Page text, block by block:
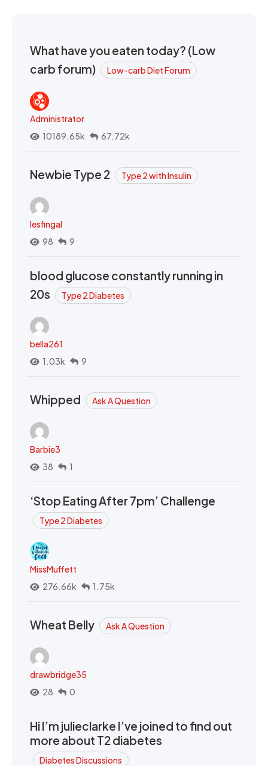
What have you eaten today? (Low
carb forum)
Low-carb Diet Forum
Administrator
10189.65k
67.72k
Newbie Type 2 Type 2 with Insulin
lesfingal
98
9
blood glucose constantly running in
20s
Type 2 Diabetes
bella261
1.03k
9
Whipped Ask A Question
Barbie3
38
1
‘Stop Eating After 7pm’ Challenge
Type 2 Diabetes
MissMuffett
276.66k
1.75k
Wheat Belly Ask A Question
drawbridge35
28
0
Hi I’m julieclarke I’ve joined to find out
more about T2 diabetes
Diabetes Discussions